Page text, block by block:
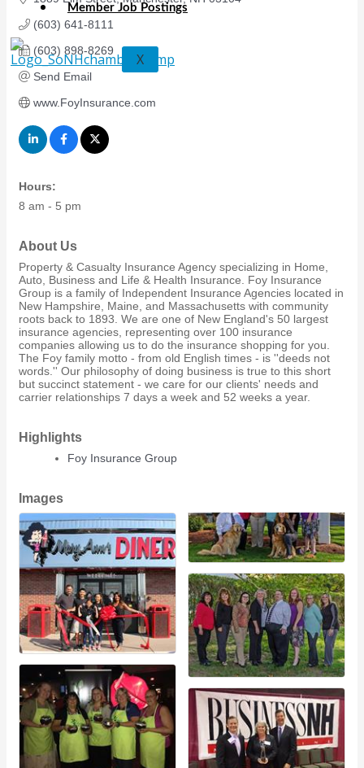
Member Job Postings
X
(603) 641-8111
(603) 898-8269
Send Email
www.FoyInsurance.com
Hours:
8 am - 5 pm
About Us
Property & Casualty Insurance Agency specializing in Home,
Auto, Business and Life & Health Insurance. Foy Insurance
Group is a family of Independent Insurance Agencies located in
New Hampshire, Maine, and Massachusetts with community
roots back to 1893. We are one of New England's 50 largest
insurance agencies, representing over 100 insurance
companies allowing us to do the insurance shopping for you.
The Foy family motto - from old English times - is ''deeds not
words.'' Our philosophy of doing business is true to this short
but succinct statement - we care for our clients' needs and
carrier relationships 7 days a week and 52 weeks a year.
Highlights
Foy Insurance Group
Images